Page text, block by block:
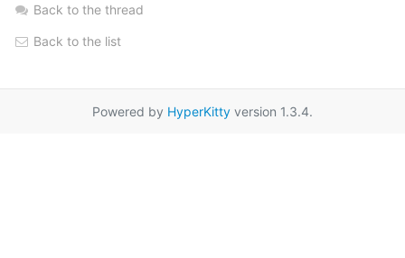
Back to the thread
Back to the list
Powered by HyperKitty version 1.3.4.